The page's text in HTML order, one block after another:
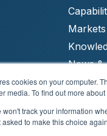
cookies on your computer.
media. To find out more
won't track your information
asked to make this choice
Markets
News &